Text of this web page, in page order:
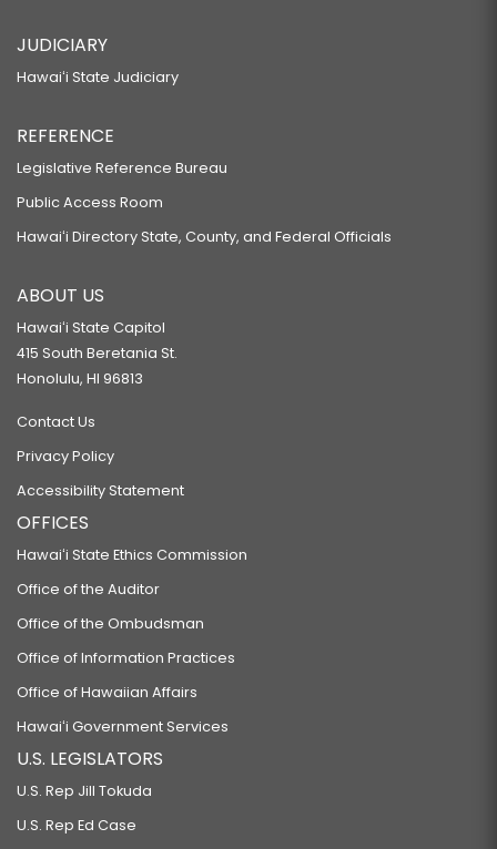
JUDICIARY
Hawaiʻi State Judiciary
REFERENCE
Legislative Reference Bureau
Public Access Room
Hawaiʻi Directory State, County, and Federal Officials
ABOUT US
Hawaiʻi State Capitol
415 South Beretania St.
Honolulu, HI 96813
Contact Us
Privacy Policy
Accessibility Statement
OFFICES
Hawaiʻi State Ethics Commission
Office of the Auditor
Office of the Ombudsman
Office of Information Practices
Office of Hawaiian Affairs
Hawaiʻi Government Services
U.S. LEGISLATORS
U.S. Rep Jill Tokuda
U.S. Rep Ed Case